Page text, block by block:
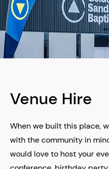
Venue Hire
When we built this place,
with the community in
would love to host your